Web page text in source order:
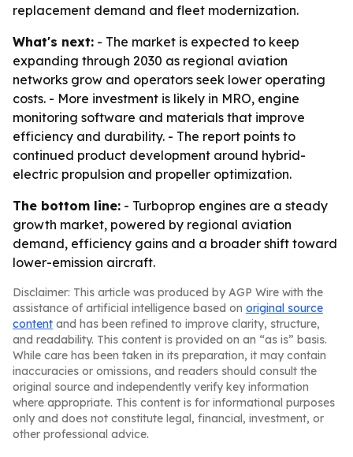
replacement demand and fleet modernization.
What's next: - The market is expected to keep
expanding through 2030 as regional aviation
networks grow and operators seek lower operating
costs. - More investment is likely in MRO, engine
monitoring software and materials that improve
efficiency and durability. - The report points to
continued product development around hybrid-
electric propulsion and propeller optimization.
The bottom line: - Turboprop engines are a steady
growth market, powered by regional aviation
demand, efficiency gains and a broader shift toward
lower-emission aircraft.
Disclaimer: This article was produced by AGP Wire with the
assistance of artificial intelligence based on original source
content and has been refined to improve clarity, structure,
and readability. This content is provided on an “as is” basis.
While care has been taken in its preparation, it may contain
inaccuracies or omissions, and readers should consult the
original source and independently verify key information
where appropriate. This content is for informational purposes
only and does not constitute legal, financial, investment, or
other professional advice.